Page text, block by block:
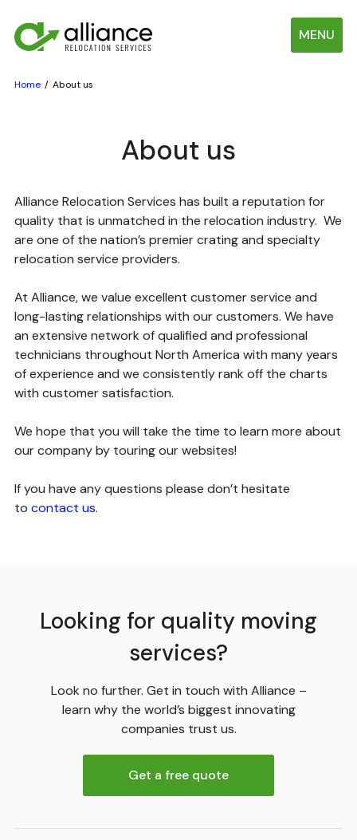
MENU
Home About us
About us
Alliance Relocation Services has built a reputation for
quality that is unmatched in the relocation industry. We
are one of the nation’s premier crating and specialty
relocation service providers.
At Alliance, we value excellent customer service and
long-lasting relationships with our customers. We have
an extensive network of qualified and professional
technicians throughout North America with many years
of experience and we consistently rank off the charts
with customer satisfaction.
We hope that you will take the time to learn more about
our company by touring our websites!
If you have any questions please don’t hesitate
to contact us.
Looking for quality moving
services?
Look no further. Get in touch with Alliance –
learn why the world’s biggest innovating
companies trust us.
Get a free quote